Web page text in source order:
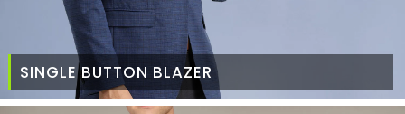
SINGLE BUTTON BLAZER